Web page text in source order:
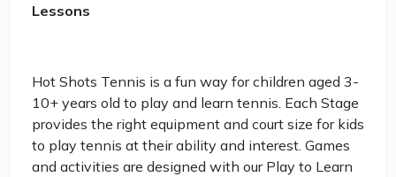
Lessons
Hot Shots Tennis is a fun way for children aged 3-
10+ years old to play and learn tennis. Each Stage
provides the right equipment and court size for kids
to play tennis at their ability and interest. Games
and activities are designed with our Play to Learn